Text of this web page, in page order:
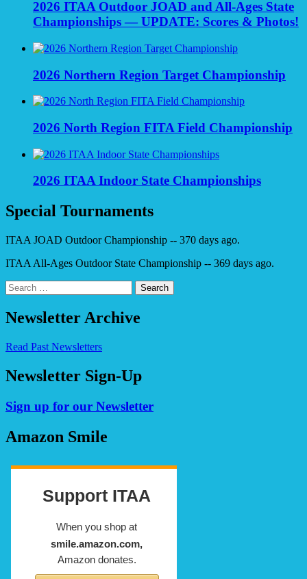
2026 ITAA Outdoor JOAD and All-Ages State
Championships — UPDATE: Scores & Photos!
2026 Northern Region Target Championship
2026 North Region FITA Field Championship
2026 ITAA Indoor State Championships
Special Tournaments
ITAA JOAD Outdoor Championship -- 370 days ago.
ITAA All-Ages Outdoor State Championship -- 369 days ago.
Search
for:
Newsletter Archive
Read Past Newsletters
Newsletter Sign-Up
Sign up for our Newsletter
Amazon Smile